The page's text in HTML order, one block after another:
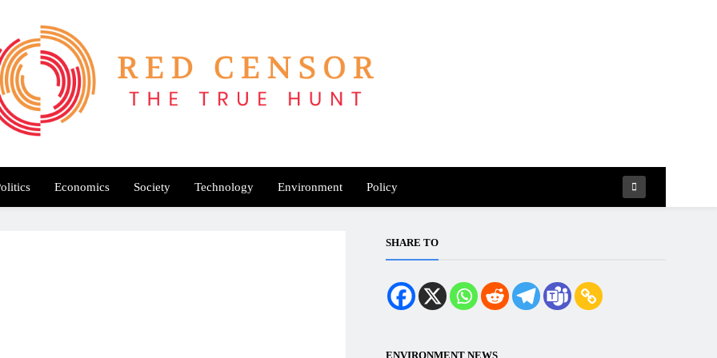
Censor
Economics Society Technology Environment Policy
SHARE TO
ENVIRONMENT NEWS